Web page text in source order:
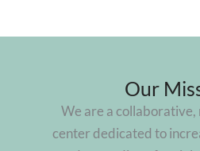
Our
We are a
center dedicated to